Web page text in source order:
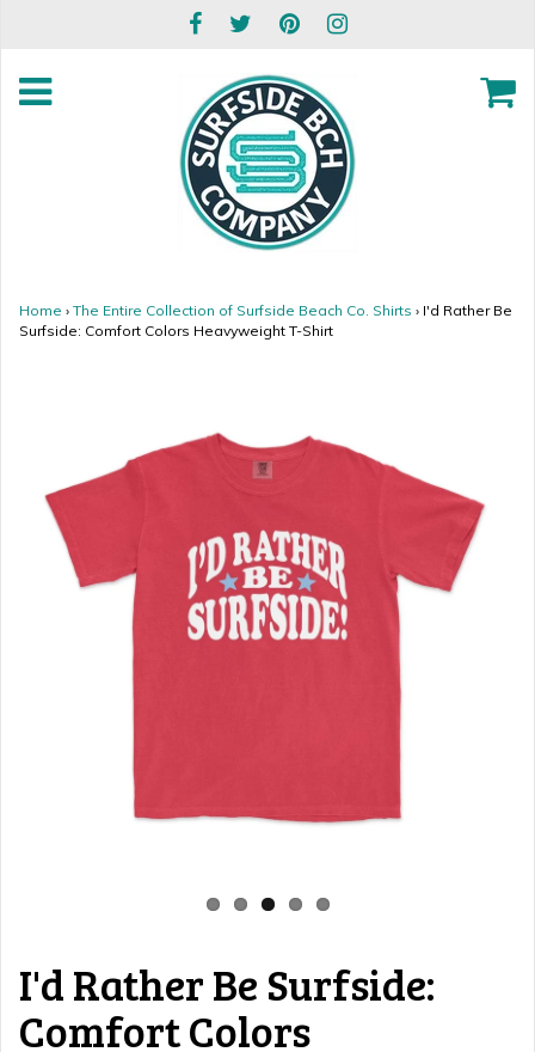
Home › The Entire Collection of Surfside Beach Co. Shirts › I'd Rather Be
Surfside: Comfort Colors Heavyweight T-Shirt
I'd Rather Be Surfside:
Comfort Colors